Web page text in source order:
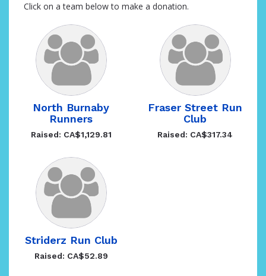
Click on a team below to make a donation.
North Burnaby
Runners
Raised: CA$1,129.81
Fraser Street Run
Club
Raised: CA$317.34
Striderz Run Club
Raised: CA$52.89